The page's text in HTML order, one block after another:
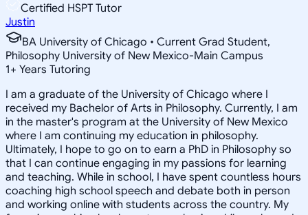
Certified HSPT Tutor
Justin
BA University of Chicago • Current Grad Student,
Philosophy University of New Mexico-Main Campus
1+ Years Tutoring
I am a graduate of the University of Chicago where I
received my Bachelor of Arts in Philosophy. Currently, I am
in the master's program at the University of New Mexico
where I am continuing my education in philosophy.
Ultimately, I hope to go on to earn a PhD in Philosophy so
that I can continue engaging in my passions for learning
and teaching. While in school, I have spent countless hours
coaching high school speech and debate both in person
and working online with students across the country. My